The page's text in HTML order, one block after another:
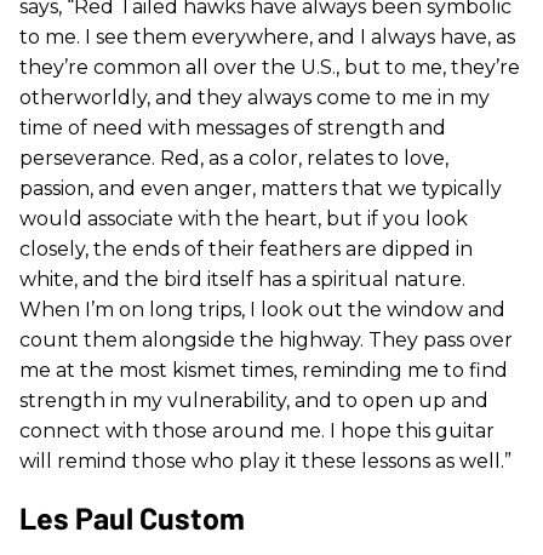
says, “Red Tailed hawks have always been symbolic
to me. I see them everywhere, and I always have, as
they’re common all over the U.S., but to me, they’re
otherworldly, and they always come to me in my
time of need with messages of strength and
perseverance. Red, as a color, relates to love,
passion, and even anger, matters that we typically
would associate with the heart, but if you look
closely, the ends of their feathers are dipped in
white, and the bird itself has a spiritual nature.
When I’m on long trips, I look out the window and
count them alongside the highway. They pass over
me at the most kismet times, reminding me to find
strength in my vulnerability, and to open up and
connect with those around me. I hope this guitar
will remind those who play it these lessons as well.”
Les Paul Custom